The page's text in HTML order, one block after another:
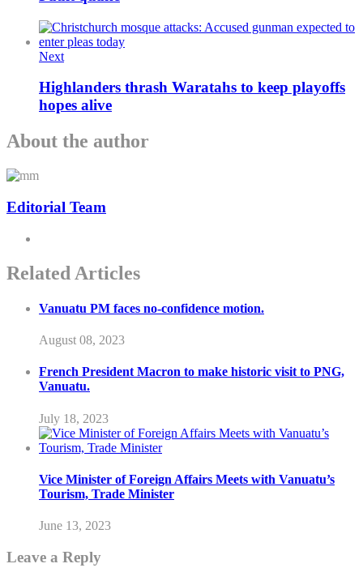
Next
Highlanders thrash Waratahs to keep playoffs
hopes alive
About the author
Editorial Team
Related Articles
Vanuatu PM faces no-confidence motion.
August 08, 2023
French President Macron to make historic visit to PNG,
Vanuatu.
July 18, 2023
Vice Minister of Foreign Affairs Meets with Vanuatu’s
Tourism, Trade Minister
June 13, 2023
Leave a Reply